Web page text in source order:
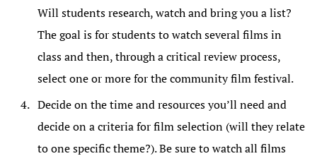
Will students research, watch and bring you a list?
The goal is for students to watch several films in
class and then, through a critical review process,
select one or more for the community film festival.
Decide on the time and resources you’ll need and
decide on a criteria for film selection (will they relate
to one specific theme?). Be sure to watch all films